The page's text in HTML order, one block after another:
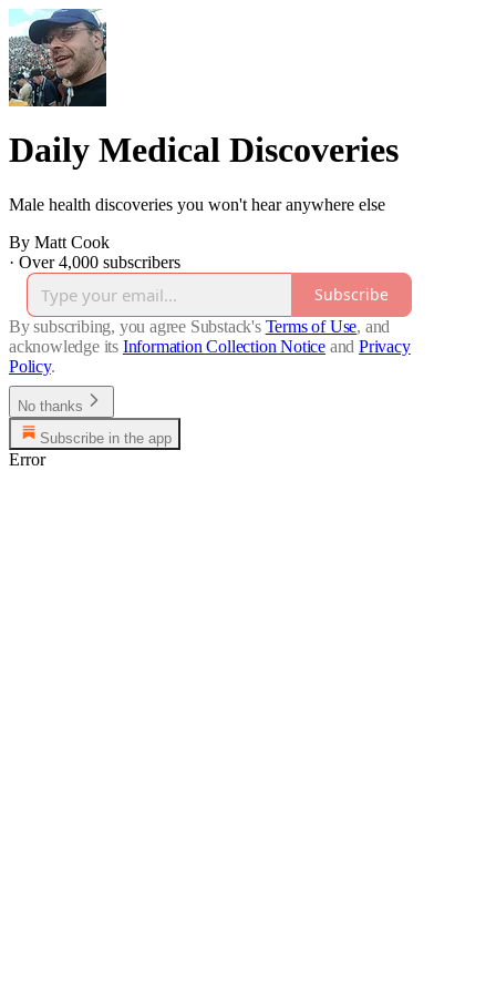
Daily Medical Discoveries
Male health discoveries you won't hear anywhere else
By Matt Cook
· Over 4,000 subscribers
Subscribe
By subscribing, you agree Substack's Terms of Use, and
acknowledge its Information Collection Notice and Privacy
Policy.
No thanks
Subscribe in the app
Error